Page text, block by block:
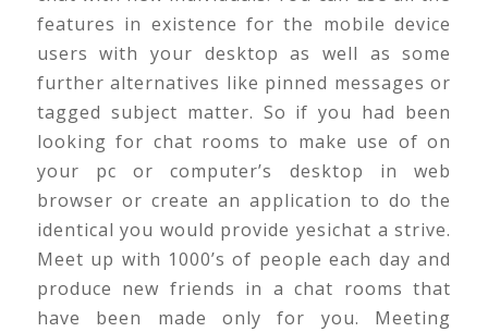
features in existence for the mobile device
users with your desktop as well as some
further alternatives like pinned messages or
tagged subject matter. So if you had been
looking for chat rooms to make use of on
your pc or computer’s desktop in web
browser or create an application to do the
identical you would provide yesichat a strive.
Meet up with 1000’s of people each day and
produce new friends in a chat rooms that
have been made only for you. Meeting